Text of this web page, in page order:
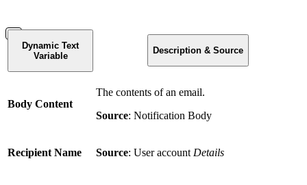
Dynamic Text
Variable
Description & Source
Body Content
The contents of an email.
Source: Notification Body
Recipient Name Source: User account Details